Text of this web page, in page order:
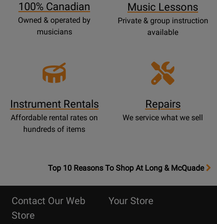
100% Canadian
Owned & operated by
musicians
Music Lessons
Private & group instruction
available
Instrument Rentals
Affordable rental rates on
hundreds of items
Repairs
We service what we sell
OpensTop
Page
Top 10 Reasons To Shop At Long & McQuade
Contact Our Web
Store
Your Store